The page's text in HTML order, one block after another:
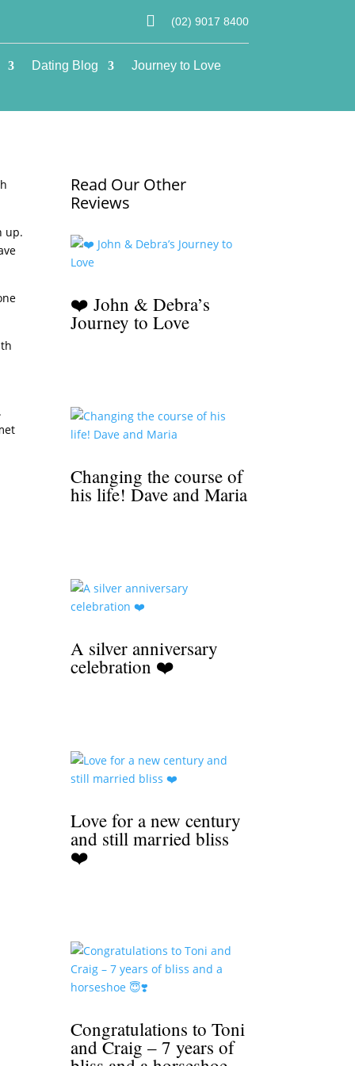
 (02) 9017 8400
Dating Blog Journey to Love
up.
Read Our Other
Reviews
❤️ John & Debra’s
Journey to Love
Changing the course of
his life! Dave and Maria
A silver anniversary
celebration ❤️
Love for a new century
and still married bliss
❤️
Congratulations to Toni
and Craig – 7 years of